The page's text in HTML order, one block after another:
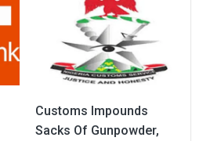
Customs Impounds
Sacks Of Gunpowder,